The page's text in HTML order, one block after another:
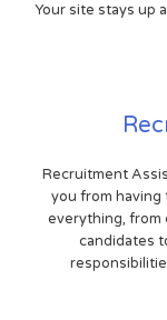
Your site stays up
Recruitment
you from having
everything, from
candidates